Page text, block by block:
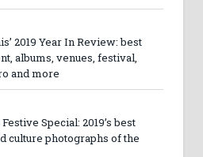
2019 Year In Review: best
albums, venues, festival,
and more
Special: 2019’s best
culture photographs of the